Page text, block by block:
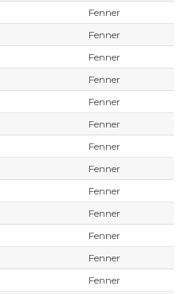
Fenner
Fenner
Fenner
Fenner
Fenner
Fenner
Fenner
Fenner
Fenner
Fenner
Fenner
Fenner
Fenner